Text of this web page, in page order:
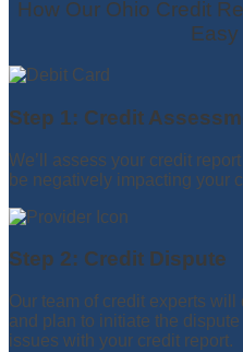
How Our Ohio Credit
Step 1: Credit
We’ll assess your credit
be negatively impacting your
Step 2: Credit Dispute
Our team of credit experts
and plan to initiate the
issues with your credit report.